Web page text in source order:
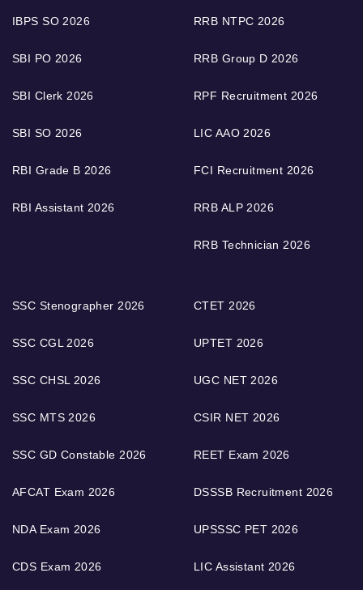
IBPS SO 2026
SBI PO 2026
SBI Clerk 2026
SBI SO 2026
RBI Grade B 2026
RBI Assistant 2026
RRB NTPC 2026
RRB Group D 2026
RPF Recruitment 2026
LIC AAO 2026
FCI Recruitment 2026
RRB ALP 2026
RRB Technician 2026
SSC Stenographer 2026
SSC CGL 2026
SSC CHSL 2026
SSC MTS 2026
SSC GD Constable 2026
AFCAT Exam 2026
NDA Exam 2026
CDS Exam 2026
CTET 2026
UPTET 2026
UGC NET 2026
CSIR NET 2026
REET Exam 2026
DSSSB Recruitment 2026
UPSSSC PET 2026
LIC Assistant 2026